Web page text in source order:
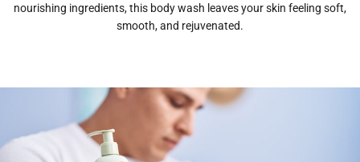
nourishing ingredients, this body wash leaves your skin feeling soft,
smooth, and rejuvenated.